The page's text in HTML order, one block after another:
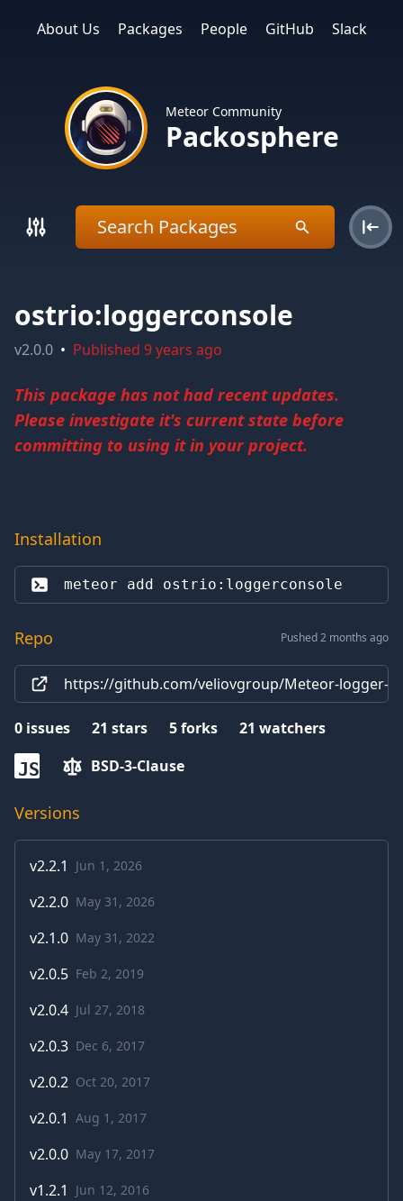
About Us Packages People GitHub Slack
Meteor Community
Packosphere
ostrio:loggerconsole
v2.0.0 • Published 9 years ago
This package has not had recent updates.
Please investigate it's current state before
committing to using it in your project.
Installation
meteor add ostrio:loggerconsole
Repo Pushed 2 months ago
https://github.com/veliovgroup/Meteor-logger-
0 issues 21 stars 5forks 21 watchers
JS BSD-3-Clause
Versions
v2.2.1 Jun 1, 2026
v2.2.0 May 31, 2026
v2.1.0 May 31, 2022
v2.0.5 Feb 2, 2019
v2.0.4 Jul 27, 2018
v2.0.3 Dec 6, 2017
v2.0.2 Oct 20, 2017
v2.0.1 Aug 1, 2017
v2.0.0 May 17, 2017
v1.2.1 Jun 12, 2016